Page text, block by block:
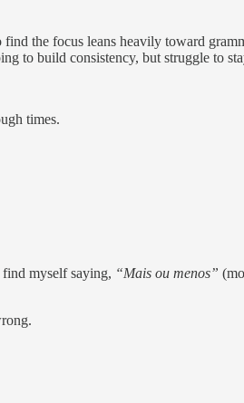
the focus leans heavily toward
to build consistency, but struggle to
times.
myself saying, “Mais ou menos”